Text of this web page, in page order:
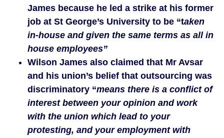
James because he led a strike at his former
job at St George’s University to be “taken
in-house and given the same terms as all in
house employees”
Wilson James also claimed that Mr Avsar
and his union’s belief that outsourcing was
discriminatory “means there is a conflict of
interest between your opinion and work
with the union which lead to your
protesting, and your employment with